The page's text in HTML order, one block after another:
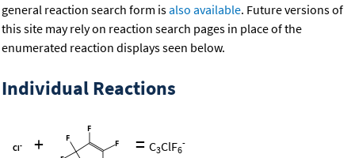
general reaction search form isalso available. Future versions of
this site may rely on reaction search pages in place of the
enumerated reaction displays seen below.
Individual Reactions
+ = C3ClF6
-